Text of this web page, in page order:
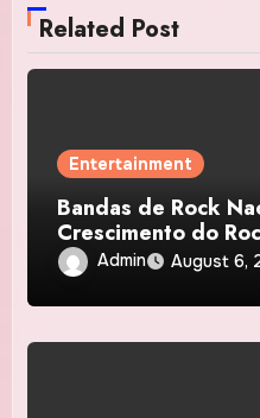
Related Post
Entertainment
Bandas de Rock
Crescimento do
BrasilAdmin August 6,